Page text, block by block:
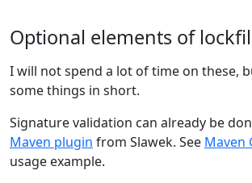
Optional elements of
I will not spend a lot of time on these,
some things in short.
Signature validation can already be
Maven plugin from Slawek. See Maven
usage example.